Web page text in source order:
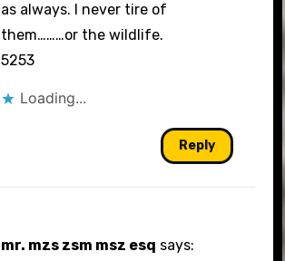
as always. I never tire of
them………or the wildlife.
5253
Loading...
Reply
mr. mzs zsm msz esq says: